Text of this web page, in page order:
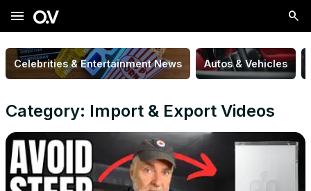
menu
Celebrities & Entertainment News Autos & Vehicles
Category: Import & Export Videos